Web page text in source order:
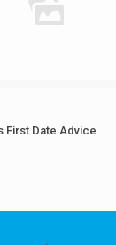
First Date Advice